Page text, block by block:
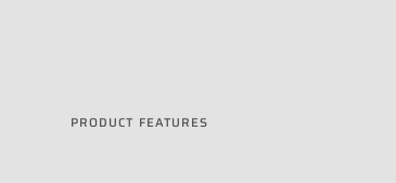
PRODUCT FEATURES